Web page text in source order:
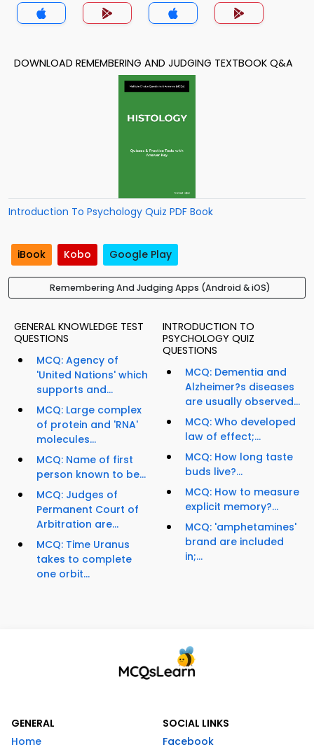
DOWNLOAD REMEMBERING AND JUDGING TEXTBOOK Q&A
Introduction To Psychology Quiz PDF Book
iBook Kobo Google Play
Remembering And Judging Apps (Android & iOS)
GENERAL KNOWLEDGE TEST
QUESTIONS
MCQ: Agency of
'United Nations' which
supports and...
MCQ: Large complex
of protein and 'RNA'
molecules...
MCQ: Name of first
person known to be...
MCQ: Judges of
Permanent Court of
Arbitration are...
MCQ: Time Uranus
takes to complete
one orbit...
INTRODUCTION TO
PSYCHOLOGY QUIZ
QUESTIONS
MCQ: Dementia and
Alzheimer?s diseases
are usually observed...
MCQ: Who developed
law of effect;...
MCQ: How long taste
buds live?...
MCQ: How to measure
explicit memory?...
MCQ: 'amphetamines'
brand are included
in;...
GENERAL
Home
SOCIAL LINKS
Facebook